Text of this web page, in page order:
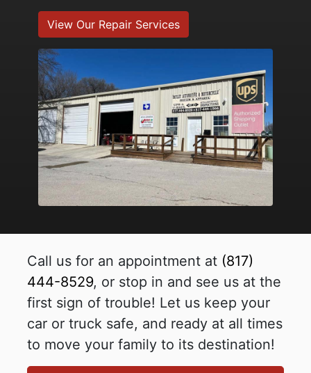
View Our Repair Services
Call us for an appointment at (817)
444-8529, or stop in and see us at the
first sign of trouble! Let us keep your
car or truck safe, and ready at all times
to move your family to its destination!